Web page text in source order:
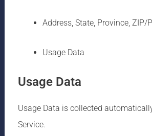
Address, State, Province, ZIP/
Usage Data
Usage Data
Usage Data is collected
Service.